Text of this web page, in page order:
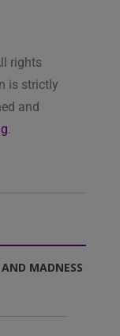
rights
is strictly
and
.
MADNESS